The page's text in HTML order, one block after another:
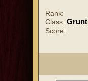
Rank:
Class: Grunt
Score: